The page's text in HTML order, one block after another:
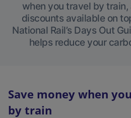
when you travel by
discounts available on
National Rail’s Days Out
helps reduce your
Save money when
by train